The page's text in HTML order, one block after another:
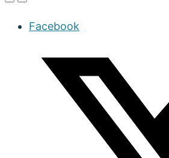
Facebook